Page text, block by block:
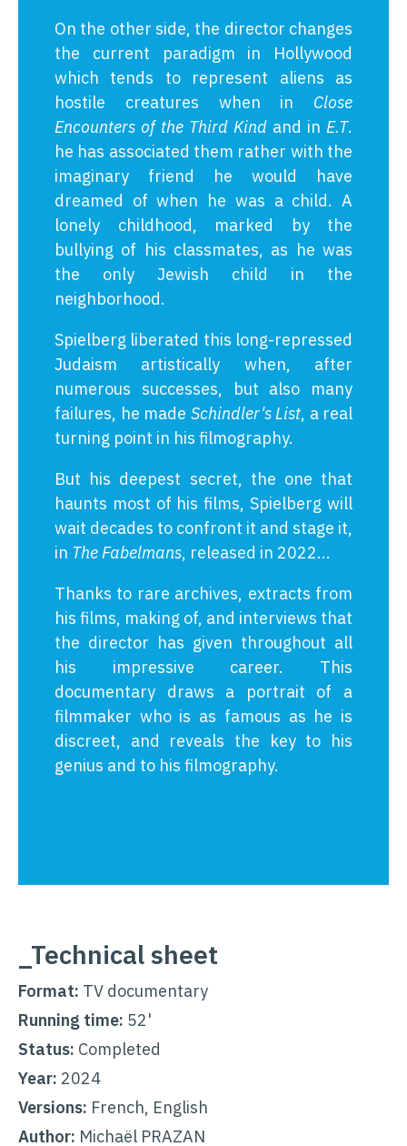
On the other side, the director changes
the current paradigm in Hollywood
which tends to represent aliens as
hostile creatures when in Close
Encounters of the Third Kind and in E.T.
he has associated them rather with the
imaginary friend he would have
dreamed of when he was a child. A
lonely childhood, marked by the
bullying of his classmates, as he was
the only Jewish child in the
neighborhood.
Spielberg liberated this long-repressed
Judaism artistically when, after
numerous successes, but also many
failures, he made Schindler's List, a real
turning point in his filmography.
But his deepest secret, the one that
haunts most of his films, Spielberg will
wait decades to confront it and stage it,
in The Fabelmans, released in 2022...
Thanks to rare archives, extracts from
his films, making of, and interviews that
the director has given throughout all
his impressive career. This
documentary draws a portrait of a
filmmaker who is as famous as he is
discreet, and reveals the key to his
genius and to his filmography.
_Technical sheet
Format: TV documentary
Running time: 52'
Status: Completed
Year: 2024
Versions: French, English
Author: Michaël PRAZAN